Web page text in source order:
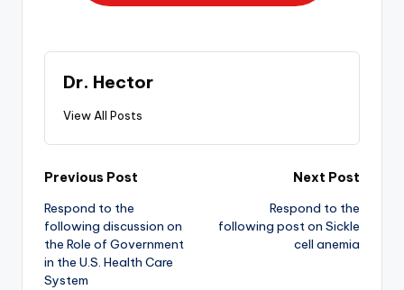
Dr. Hector
View All Posts
Previous Post
Respond to the
following discussion on
the Role of Government
in the U.S. Health Care
System
Next Post
Respond to the
following post on Sickle
cell anemia